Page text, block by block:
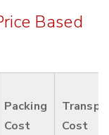
Based
Packing
Cost
Cost